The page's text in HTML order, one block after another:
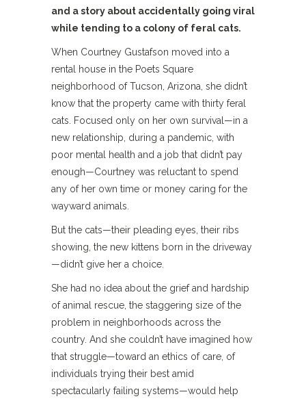
and a story about accidentally going viral
while tending to a colony of feral cats.
When Courtney Gustafson moved into a
rental house in the Poets Square
neighborhood of Tucson, Arizona, she didn’t
know that the property came with thirty feral
cats. Focused only on her own survival—in a
new relationship, during a pandemic, with
poor mental health and a job that didn’t pay
enough—Courtney was reluctant to spend
any of her own time or money caring for the
wayward animals.
But the cats—their pleading eyes, their ribs
showing, the new kittens born in the driveway
—didn’t give her a choice.
She had no idea about the grief and hardship
of animal rescue, the staggering size of the
problem in neighborhoods across the
country. And she couldn’t have imagined how
that struggle—toward an ethics of care, of
individuals trying their best amid
spectacularly failing systems—would help